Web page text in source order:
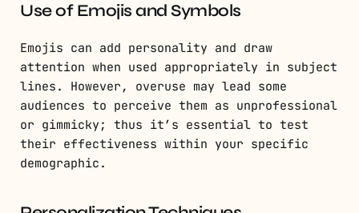
Use of Emojis and Symbols
Emojis can add personality and draw
attention when used appropriately in subject
lines. However, overuse may lead some
audiences to perceive them as unprofessional
or gimmicky; thus it’s essential to test
their effectiveness within your specific
demographic.